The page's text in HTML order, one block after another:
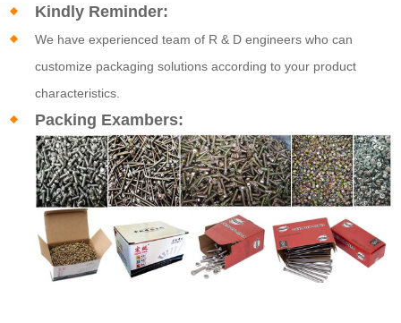
Kindly Reminder:
We have experienced team of R & D engineers who can
customize packaging solutions according to your product
characteristics.
Packing Exambers: